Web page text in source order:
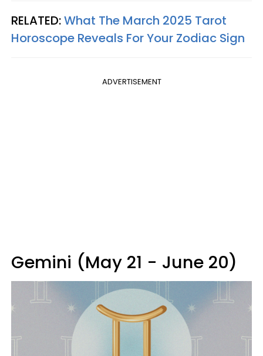
RELATED:What The March 2025 Tarot
Horoscope Reveals For Your Zodiac Sign
ADVERTISEMENT
Gemini (May 21 - June 20)